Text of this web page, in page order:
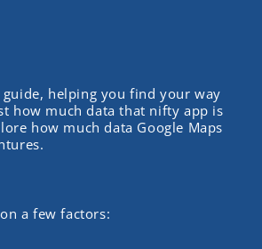
helping you find your way
how much data that nifty app is
how much data Google Maps
a few factors: